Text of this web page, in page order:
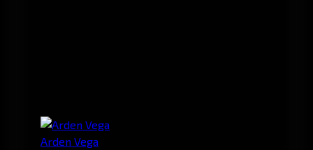
Arden Vega